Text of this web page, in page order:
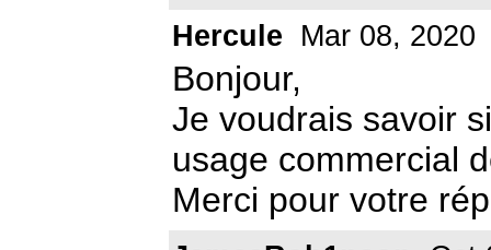
Hercule Mar 08, 2020
Bonjour,
Je voudrais savoir
usage commercial
Merci pour votre